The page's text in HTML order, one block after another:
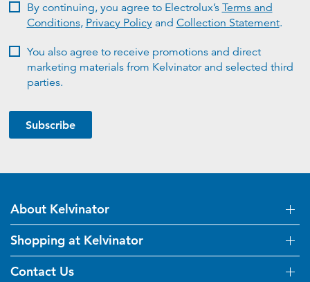
Subscribe
By continuing, you agree to Electrolux’s Terms and
Conditions, Privacy Policyand Collection Statement.
You also agree to receive promotions and direct
marketing materials from Kelvinator and selected third
parties.
About Kelvinator
About Us
Visit Kelvinator.com.au
Shopping at Kelvinator
Delivery
Contact Us